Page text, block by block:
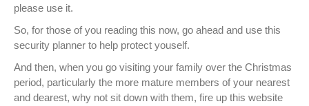
please use it.
So, for those of you reading this now, go ahead and use this
security planner to help protect youself.
And then, when you go visiting your family over the Christmas
period, particularly the more mature members of your nearest
and dearest, why not sit down with them, fire up this website